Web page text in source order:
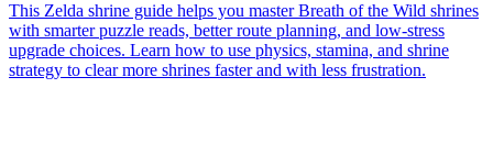
This Zelda shrine guide helps you master Breath of the Wild shrines
with smarter puzzle reads, better route planning, and low-stress
upgrade choices. Learn how to use physics, stamina, and shrine
strategy to clear more shrines faster and with less frustration.